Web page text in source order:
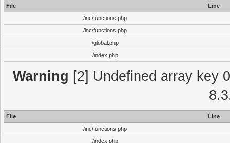
File
Line
/inc/functions.php
/inc/functions.php
/global.php
/index.php
Warning [2] Undefined array key
File
Line
/inc/functions.php
/index.php